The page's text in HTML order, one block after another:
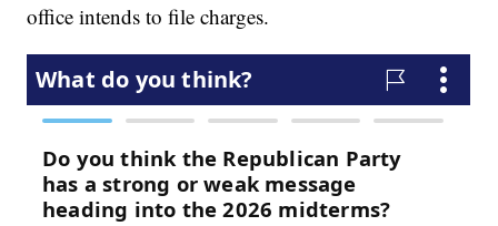
office intends to file charges.